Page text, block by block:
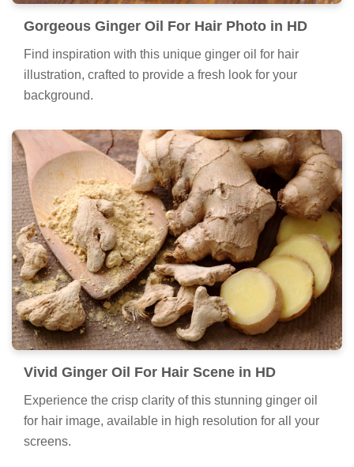
Gorgeous Ginger Oil For Hair Photo in HD
Find inspiration with this unique ginger oil for hair
illustration, crafted to provide a fresh look for your
background.
Vivid Ginger Oil For Hair Scene in HD
Experience the crisp clarity of this stunning ginger oil
for hair image, available in high resolution for all your
screens.